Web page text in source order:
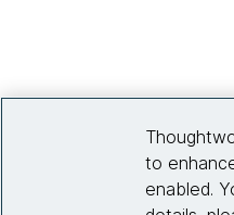
to
enabled.